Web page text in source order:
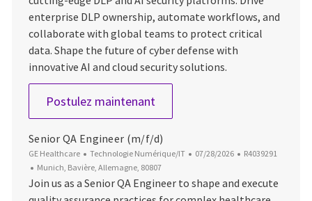
enterprise DLP ownership, automate workflows, and
collaborate with global teams to protect critical
data. Shape the future of cyber defense with
innovative AI and cloud security solutions.
Postulez maintenantStaff Cyber Security
Senior QA Engineer (m/f/d)
GE Healthcare Catégorie
Technologie Numérique/IT Date d’affichage
07/28/2026 ID du poste
R4039291
Emplacement
Munich, Bavière, Allemagne, 80807
Join us as a Senior QA Engineer to shape and execute